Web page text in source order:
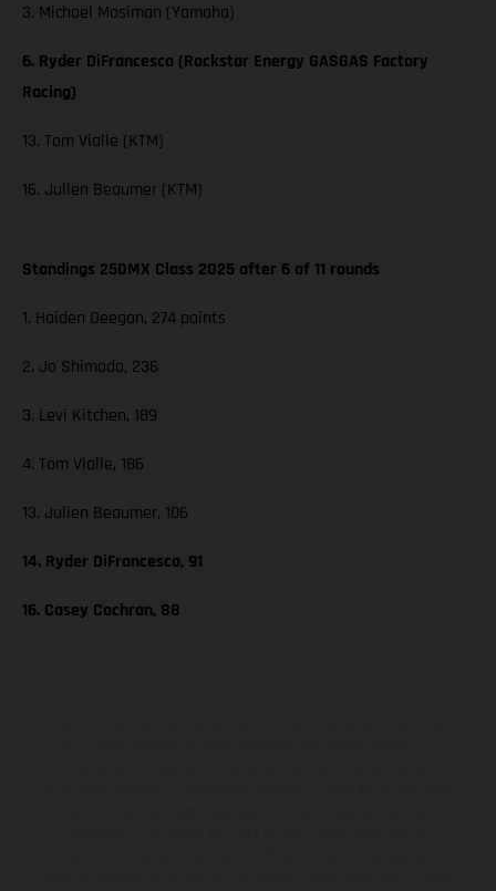
3. Michael Mosiman (Yamaha)
6. Ryder DiFrancesco (Rockstar Energy GASGAS Factory
Racing)
13. Tom Vialle (KTM)
16. Julien Beaumer (KTM)
Standings 250MX Class 2025 after 6 of 11 rounds
1. Haiden Deegan, 274 points
2. Jo Shimoda, 236
3. Levi Kitchen, 189
4. Tom Vialle, 186
13. Julien Beaumer, 106
14. Ryder DiFrancesco, 91
16. Casey Cochran, 88